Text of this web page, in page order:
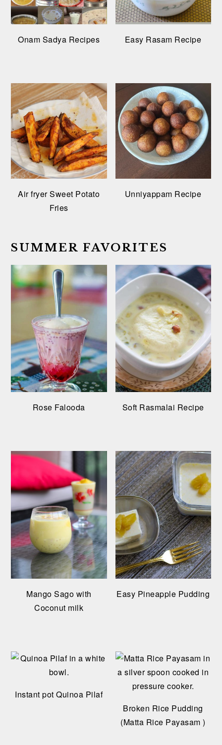
Onam Sadya Recipes Easy Rasam Recipe
Air fryer Sweet Potato
Fries
Unniyappam Recipe
SUMMER FAVORITES
Rose Falooda Soft Rasmalai Recipe
Mango Sago with
Coconut milk
Easy Pineapple Pudding
Instant pot Quinoa Pilaf
Broken Rice Pudding
(Matta Rice Payasam )